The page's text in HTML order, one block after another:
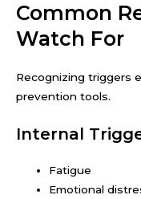
Common
Watch For
Recognizing triggers
prevention tools.
Internal
Fatigue
Emotional